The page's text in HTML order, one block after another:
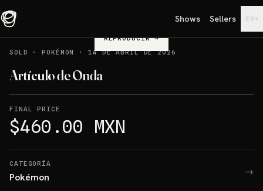
Shows Sellers EN ▾
REPRODUCIR→
SOLD
·POKÉMON · 14 DE ABRIL DE 2026
Artículo de Onda
FINAL PRICE
$460.00 MXN
CATEGORÍA
Pokémon →